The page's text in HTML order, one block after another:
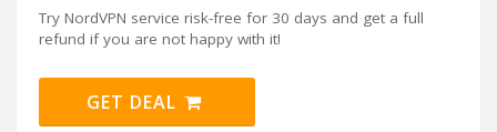
Try NordVPN service risk-free for 30 days and get a full
refund if you are not happy with it!
GET DEAL